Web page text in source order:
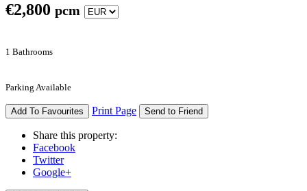
€2,800 pcm
1 Bathrooms
Parking Available
Add To Favourites Print Page Send to Friend
Share this property:
Facebook
Twitter
Google+